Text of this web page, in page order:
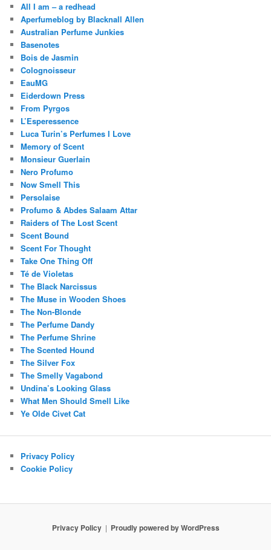
All I am – a redhead
Aperfumeblog by Blacknall Allen
Australian Perfume Junkies
Basenotes
Bois de Jasmin
Colognoisseur
EauMG
Eiderdown Press
From Pyrgos
L’Esperessence
Luca Turin’s Perfumes I Love
Memory of Scent
Monsieur Guerlain
Nero Profumo
Now Smell This
Persolaise
Profumo & Abdes Salaam Attar
Raiders of The Lost Scent
Scent Bound
Scent For Thought
Take One Thing Off
Té de Violetas
The Black Narcissus
The Muse in Wooden Shoes
The Non-Blonde
The Perfume Dandy
The Perfume Shrine
The Scented Hound
The Silver Fox
The Smelly Vagabond
Undina’s Looking Glass
What Men Should Smell Like
Ye Olde Civet Cat
Privacy Policy
Cookie Policy
Privacy Policy Proudly powered by WordPress